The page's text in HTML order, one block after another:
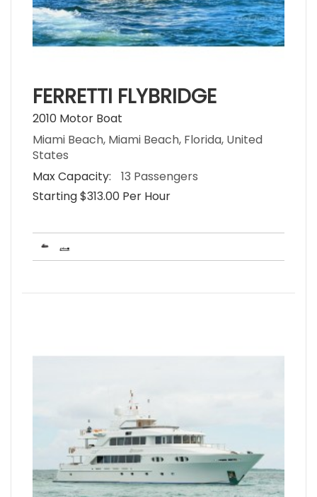
FERRETTI FLYBRIDGE
2010 Motor Boat
Miami Beach, Miami Beach, Florida, United
States
Max Capacity:
13 Passengers
Starting $313.00 Per Hour